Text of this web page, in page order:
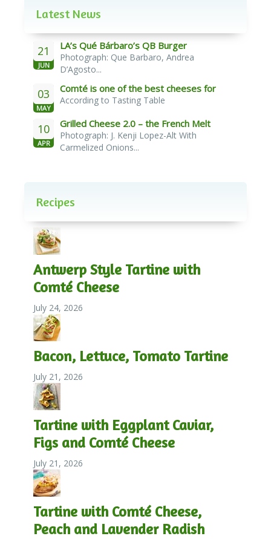
Latest News
21
JUN
LA’s Qué Bárbaro’s QB Burger
Photograph: Que Barbaro, Andrea
D’Agosto...
03
MAY
Comté is one of the best cheeses for
melting
According to Tasting Table
10
APR
Grilled Cheese 2.0 – the French Melt
Photograph: J. Kenji Lopez-Alt With
Carmelized Onions...
Recipes
Antwerp Style Tartine with
Comté Cheese
July 24, 2026
Bacon, Lettuce, Tomato Tartine
July 21, 2026
Tartine with Eggplant Caviar,
Figs and Comté Cheese
July 21, 2026
Tartine with Comté Cheese,
Peach and Lavender Radish